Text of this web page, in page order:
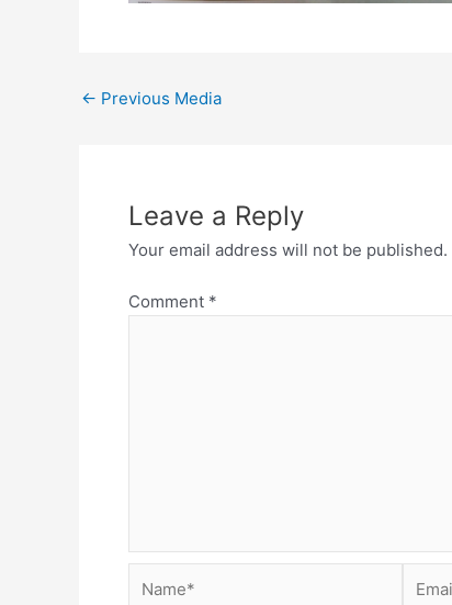
← Previous Media
Leave a Reply
Your email address will not be published.
Comment *